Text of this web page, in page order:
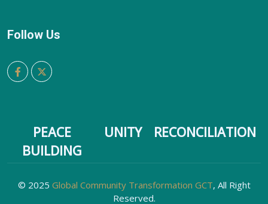
Follow Us
PEACE
BUILDING
UNITY RECONCILIATION
© 2025 Global Community Transformation GCT, All Right
Reserved.